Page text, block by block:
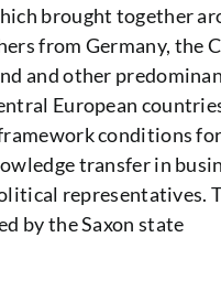
brought together
from Germany, the
and other
European
conditions
transfer in
representatives.
by the Saxon state